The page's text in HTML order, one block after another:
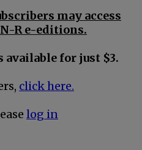
may access
R e-editions.
for just $3.
click here.
log in